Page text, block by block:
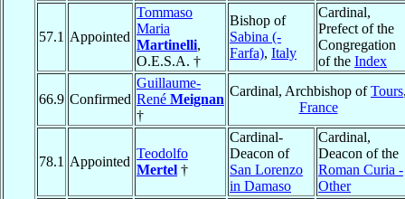
57.1 Appointed
Tommaso
Maria
Martinelli,
O.E.S.A. †
Bishop of
Sabina (-
Farfa), Italy
Cardinal,
Prefect of the
Congregation
of the Index
66.9 Confirmed
Guillaume-
René Meignan
†
Cardinal, Archbishop ofTours
France
78.1 Appointed
Teodolfo
Mertel †
Cardinal-
Deacon of
San Lorenzo
in Damaso
Cardinal,
Deacon of the
Roman Curia -
Other